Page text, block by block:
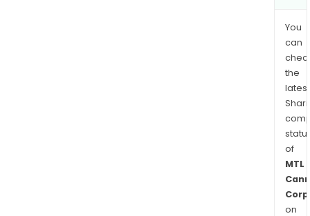
You
can
the
latest
of
MTL
Corp
on